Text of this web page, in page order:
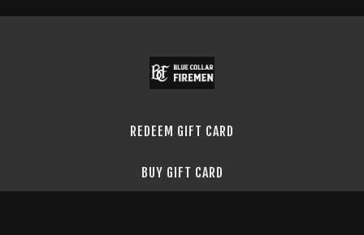
REDEEM GIFT CARD
BUY GIFT CARD